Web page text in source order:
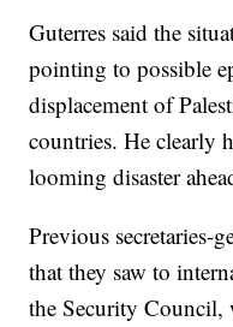
Guterres said the
pointing to possible
displacement of
countries. He clearly
looming disaster
Previous secretaries-
that they saw to
the Security